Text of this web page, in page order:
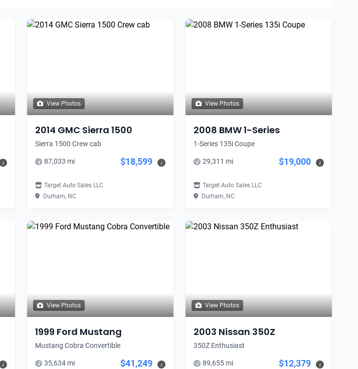
i
View Photos
2014 GMC Sierra 1500
Sierra 1500 Crew cab
87,033 mi $18,599 i
Target Auto Sales LLC
Durham, NC
View Photos
2008 BMW 1-Series
1-Series 135i Coupe
29,311 mi $19,000 i
Target Auto Sales LLC
Durham, NC
i
View Photos
1999 Ford Mustang
Mustang Cobra Convertible
35,634 mi $41,249 i
View Photos
2003 Nissan 350Z
350Z Enthusiast
89,655 mi $12,379 i